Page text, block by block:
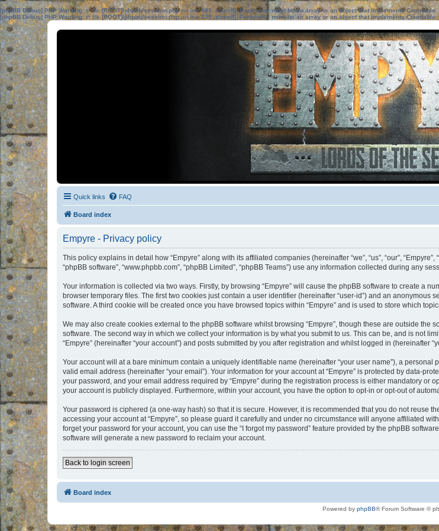
[phpBB Debug] PHP Warning: in file[ROOT]/phpbb/session.phpon line583:sizeof(): Parameter must be an array or an object that implements Countable
[phpBB Debug] PHP Warning: in file[ROOT]/phpbb/session.phpon line639: sizeof(): Parameter must be an array or an object that implements Countable
Quick links FAQ
Board index
Empyre - Privacy policy
This policy explains in detail how “Empyre” along with its affiliated companies (hereinafter “we”, “us”, “our”,
“phpBB software”, “www.phpbb.com”, “phpBB Limited”, “phpBB Teams”) use any information collected during any
Your information is collected via two ways. Firstly, by browsing “Empyre” will cause the phpBB software to create a
browser temporary files. The first two cookies just contain a user identifier (hereinafter “user-id”) and an
software. A third cookie will be created once you have browsed topics within “Empyre” and is used to store which
We may also create cookies external to the phpBB software whilst browsing “Empyre”, though these are outside
software. The second way in which we collect your information is by what you submit to us. This can be, and is not
“Empyre” (hereinafter “your account”) and posts submitted by you after registration and whilst logged in (hereinafter
Your account will at a bare minimum contain a uniquely identifiable name (hereinafter “your user name”), a
valid email address (hereinafter “your email”). Your information for your account at “Empyre” is protected by data-
your password, and your email address required by “Empyre” during the registration process is either mandatory or
your account is publicly displayed. Furthermore, within your account, you have the option to opt-in or opt-out of
Your password is ciphered (a one-way hash) so that it is secure. However, it is recommended that you do not reuse
accessing your account at “Empyre”, so please guard it carefully and under no circumstance will anyone affiliated
forget your password for your account, you can use the “I forgot my password” feature provided by the phpBB
software will generate a new password to reclaim your account.
Back to login screen
Board index
Powered by phpBB® Forum Software ©